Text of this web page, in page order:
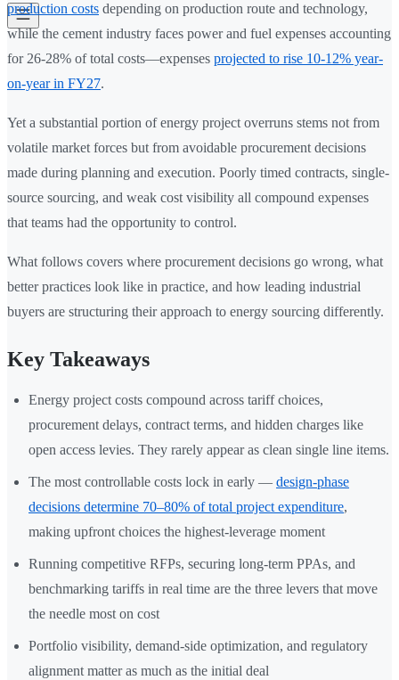
production costs depending on production route and technology,
while the cement industry faces power and fuel expenses accounting
for 26-28% of total costs—expenses projected to rise 10-12% year-
on-year in FY27.
Yet a substantial portion of energy project overruns stems not from
volatile market forces but from avoidable procurement decisions
made during planning and execution. Poorly timed contracts, single-
source sourcing, and weak cost visibility all compound expenses
that teams had the opportunity to control.
What follows covers where procurement decisions go wrong, what
better practices look like in practice, and how leading industrial
buyers are structuring their approach to energy sourcing differently.
Key Takeaways
Energy project costs compound across tariff choices,
procurement delays, contract terms, and hidden charges like
open access levies. They rarely appear as clean single line items.
The most controllable costs lock in early — design-phase
decisions determine 70–80% of total project expenditure,
making upfront choices the highest-leverage moment
Running competitive RFPs, securing long-term PPAs, and
benchmarking tariffs in real time are the three levers that move
the needle most on cost
Portfolio visibility, demand-side optimization, and regulatory
alignment matter as much as the initial deal